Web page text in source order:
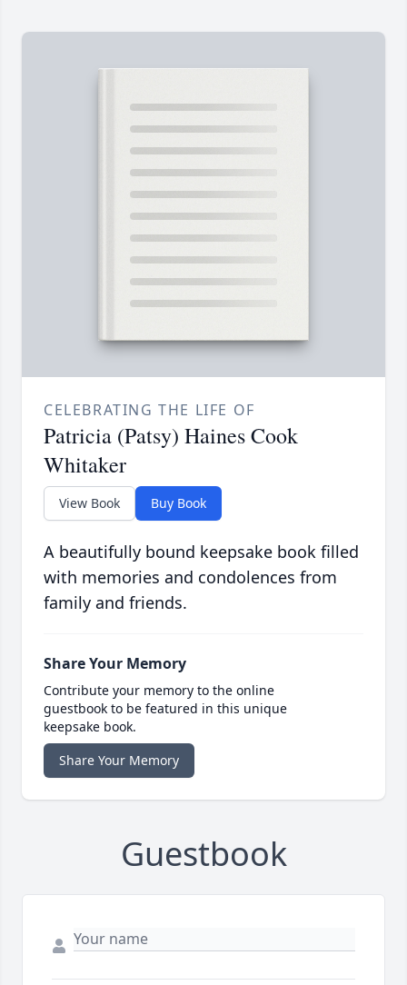
CELEBRATING THE LIFE OF
Patricia (Patsy) Haines Cook
Whitaker
View Book Buy Book
A beautifully bound keepsake book filled
with memories and condolences from
family and friends.
Share Your Memory
Contribute your memory to the online
guestbook to be featured in this unique
keepsake book.
Share Your Memory
Guestbook